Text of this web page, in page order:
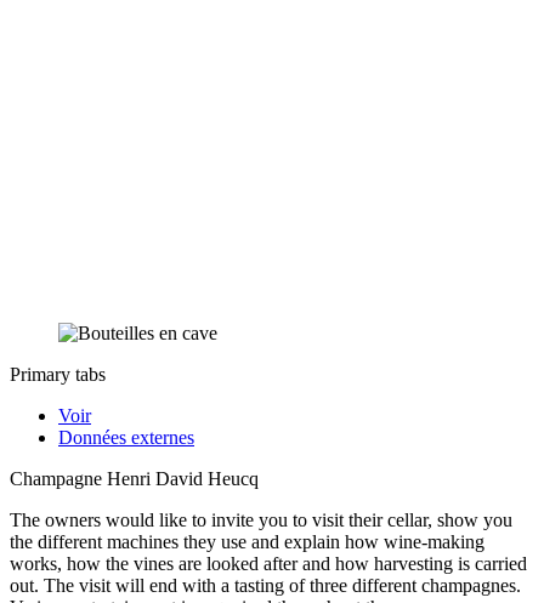
Primary tabs
Voir
Données externes
Champagne Henri David Heucq
The owners would like to invite you to visit their cellar, show you
the different machines they use and explain how wine-making
works, how the vines are looked after and how harvesting is carried
out. The visit will end with a tasting of three different champagnes.